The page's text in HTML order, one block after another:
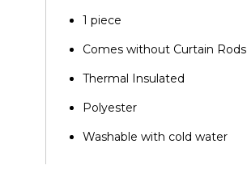
1 piece
Comes without Curtain Rods
Thermal Insulated
Polyester
Washable with cold water